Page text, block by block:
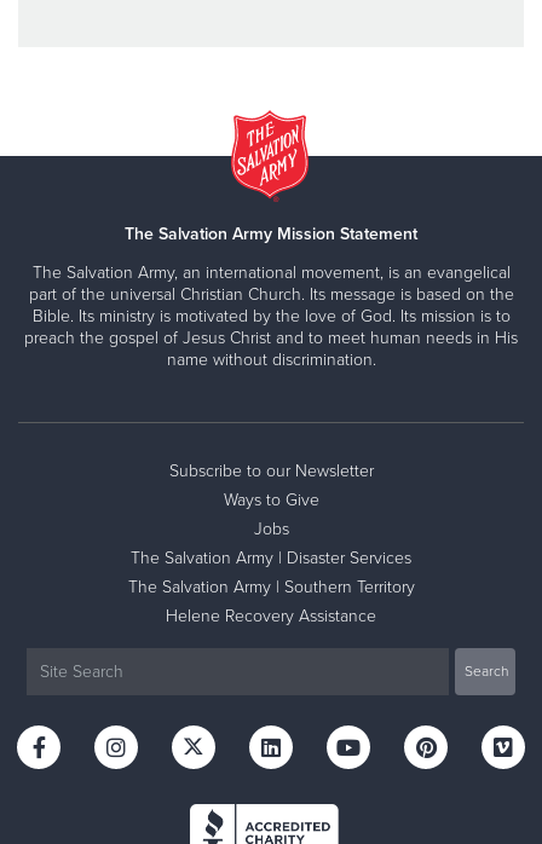
The Salvation Army Mission Statement
The Salvation Army, an international movement, is an evangelical
part of the universal Christian Church. Its message is based on the
Bible. Its ministry is motivated by the love of God. Its mission is to
preach the gospel of Jesus Christ and to meet human needs in His
name without discrimination.
Subscribe to our Newsletter
Ways to Give
Jobs
The Salvation Army | Disaster Services
The Salvation Army | Southern Territory
Helene Recovery Assistance